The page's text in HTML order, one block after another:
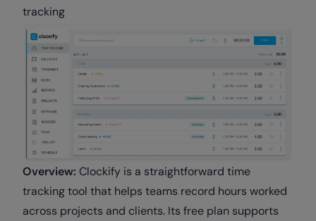
tracking
Overview: Clockify is a straightforward time
tracking tool that helps teams record hours worked
across projects and clients. Its free plan supports